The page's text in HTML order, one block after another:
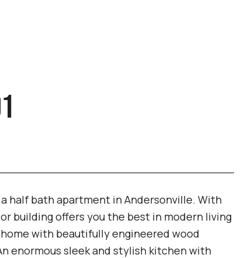
half bath apartment in Andersonville. With
building offers you the best in modern living
with beautifully engineered wood
enormous sleek and stylish kitchen with